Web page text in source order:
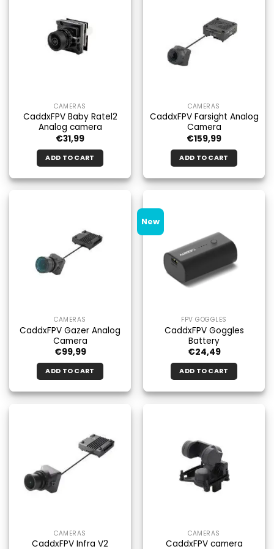
The
options
may
product
page
CAMERAS
CaddxFPV Baby Ratel2
Analog camera
€31,99
ADD TO CART
CAMERAS
CaddxFPV Farsight Analog
Camera
€159,99
ADD TO CART
CAMERAS
CaddxFPV Gazer Analog
Camera
€99,99
ADD TO CART
New
FPV GOGGLES
CaddxFPV Goggles
Battery
€24,49
ADD TO CART
CAMERAS
CaddxFPV Infra V2
CAMERAS
CaddxFPV camera